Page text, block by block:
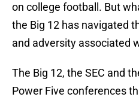
on college football. But
the Big 12 has navigated
and adversity associated
The Big 12, the SEC and
Power Five conferences